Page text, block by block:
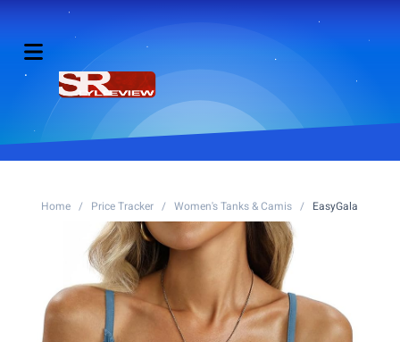
Home / Price Tracker / Women's Tanks & Camis / EasyGala